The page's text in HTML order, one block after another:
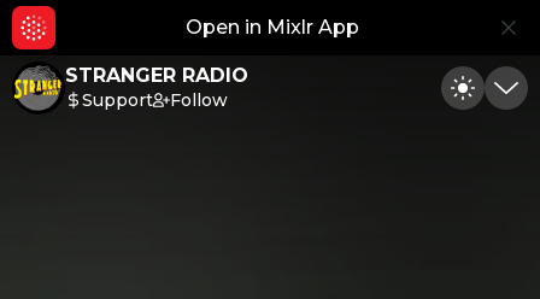
Open in Mixlr App
STRANGER RADIO
Support Follow Toggle